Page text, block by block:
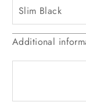
Additional